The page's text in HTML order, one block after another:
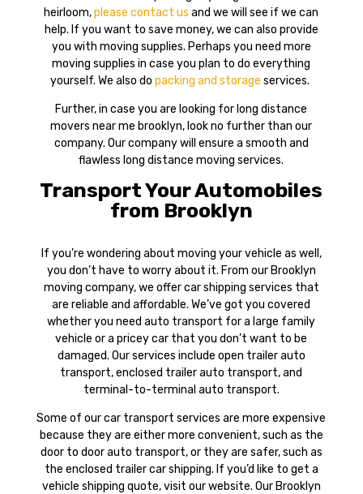
heirloom,please contact us and we will see if we can
help. If you want to save money, we can also provide
you with moving supplies. Perhaps you need more
moving supplies in case you plan to do everything
yourself. We also dopacking and storage services.
Further, in case you are looking for long distance
movers near me brooklyn, look no further than our
company. Our company will ensure a smooth and
flawless long distance moving services.
Transport Your Automobiles
from Brooklyn
If you’re wondering about moving your vehicle as well,
you don’t have to worry about it. From our Brooklyn
moving company, we offer car shipping services that
are reliable and affordable. We’ve got you covered
whether you need auto transport for a large family
vehicle or a pricey car that you don’t want to be
damaged. Our services include open trailer auto
transport, enclosed trailer auto transport, and
terminal-to-terminal auto transport.
Some of our car transport services are more expensive
because they are either more convenient, such as the
door to door auto transport, or they are safer, such as
the enclosed trailer car shipping. If you’d like to get a
vehicle shipping quote, visit our website. Our Brooklyn